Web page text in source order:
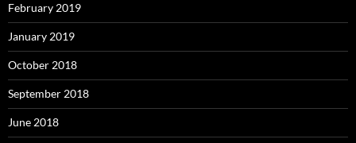
February 2019
January 2019
October 2018
September 2018
June 2018